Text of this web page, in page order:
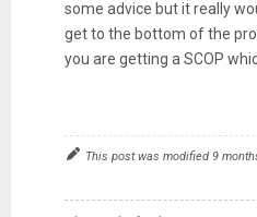
some advice but it really
get to the bottom of the
you are getting a SCOP
This post was modified 9